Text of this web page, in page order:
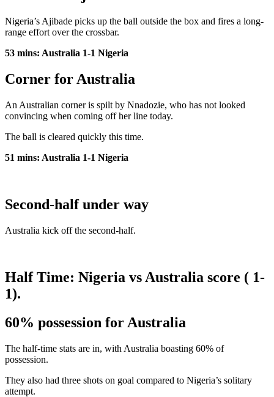
Nigeria’s Ajibade picks up the ball outside the box and fires a long-
range effort over the crossbar.
53 mins: Australia 1-1 Nigeria
Corner for Australia
An Australian corner is spilt by Nnadozie, who has not looked
convincing when coming off her line today.
The ball is cleared quickly this time.
51 mins: Australia 1-1 Nigeria
Second-half under way
Australia kick off the second-half.
Half Time: Nigeria vs Australia score ( 1-
1).
60% possession for Australia
The half-time stats are in, with Australia boasting 60% of
possession.
They also had three shots on goal compared to Nigeria’s solitary
attempt.